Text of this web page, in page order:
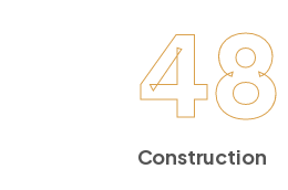
48
Construction